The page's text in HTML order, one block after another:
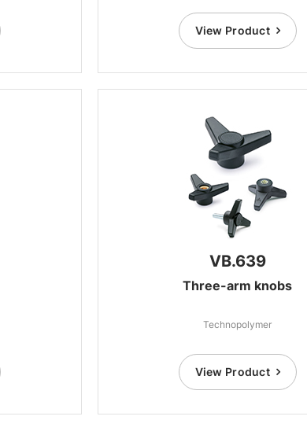
View Product
VB.639
Three-arm knobs
Technopolymer
View Product